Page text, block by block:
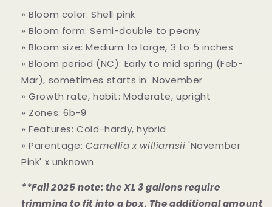
» Bloom color: Shell pink
» Bloom form: Semi-double to peony
» Bloom size: Medium to large, 3 to 5 inches
» Bloom period (NC): Early to mid spring (Feb-
Mar), sometimes starts in November
» Growth rate, habit: Moderate, upright
» Zones: 6b-9
» Features: Cold-hardy, hybrid
» Parentage: Camellia x williamsii 'November
Pink' x unknown
**Fall 2025 note: the XL 3 gallons require
trimming to fit into a box. The additional amount